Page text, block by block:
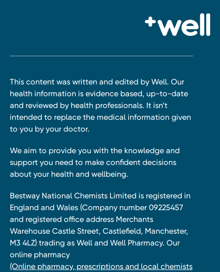
This content was written and edited by Well. Our
health information is evidence based, up-to-date
and reviewed by health professionals. It isn’t
intended to replace the medical information given
to you by your doctor.
We aim to provide you with the knowledge and
support you need to make confident decisions
about your health and wellbeing.
Bestway National Chemists Limited is registered in
England and Wales (Company number 09225457
and registered office address Merchants
Warehouse Castle Street, Castlefield, Manchester,
M3 4LZ) trading as Well and Well Pharmacy. Our
online pharmacy
(Online pharmacy, prescriptions and local chemists